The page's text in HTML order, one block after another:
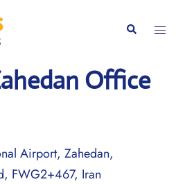
Search
Office
Airport, Zahedan,
FWG2+467, Iran